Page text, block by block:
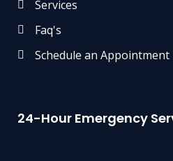
Services
Faq's
Schedule an Appointment
24-Hour Emergency